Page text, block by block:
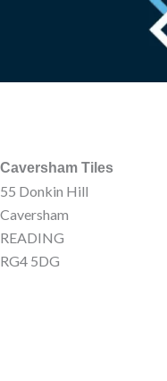
Caversham Tiles
55 Donkin Hill
Caversham
READING
RG4 5DG